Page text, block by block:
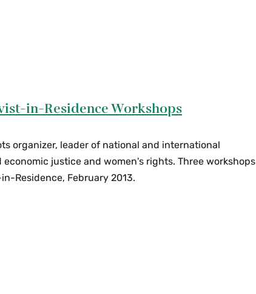
in-Residence Workshops
organizer, leader of national and international
justice and women's rights. Three workshops
Residence, February 2013.